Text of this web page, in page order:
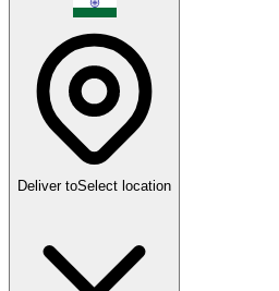
Deliver toSelect location